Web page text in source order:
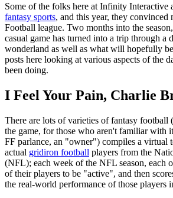
Some of the folks here at Infinity Interactive
fantasy sports, and this year, they convinced
Football league. Two months into the
casual game has turned into a trip through a
wonderland as well as what will hopefully
posts here looking at various aspects of the
been doing.
I Feel Your Pain, Charlie
There are lots of varieties of fantasy
the game, for those who aren't familiar with
FF parlance, an "owner") compiles a virtual
actual gridiron football players from the
(NFL); each week of the NFL season, each
of their players to be "active", and then
the real-world performance of those players